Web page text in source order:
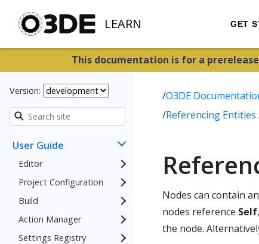
LEARN GET
This documentation is for a prerelease
Version:
User Guide
Editor
Project Configuration
Build
Action Manager
Settings Registry
/O3DE
/Referencing Entities
Nodes can contain
nodes reference Self
the node.